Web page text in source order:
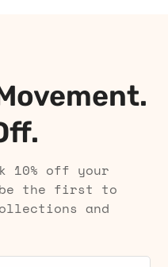
10% off your
the first to
and